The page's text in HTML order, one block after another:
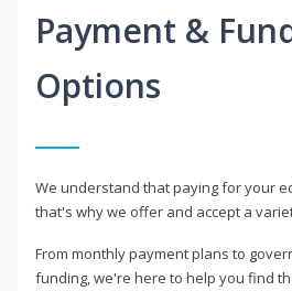
Payment &
Options
We understand that paying for your
that's why we offer and accept a
From monthly payment plans to
funding, we're here to help you find